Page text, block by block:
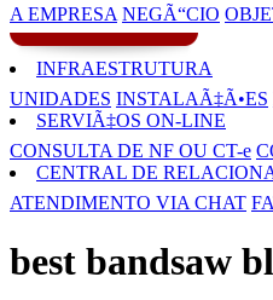
A EMPRESA NEGÃ“CIO
INFRAESTRUTURA
UNIDADES INSTALAÃ‡Ã•ES
SERVIÃ‡OS ON-LINE
CONSULTA DE NF OU CT-e
CENTRAL DE
ATENDIMENTO VIA CHAT
best bandsaw